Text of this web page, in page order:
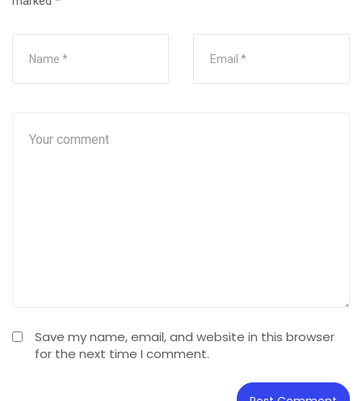
Save my name, email, and website in this browser
for the next time I comment.